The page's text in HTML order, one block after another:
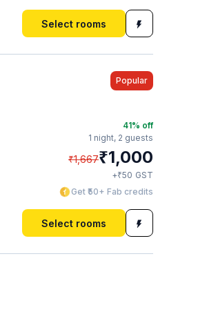
Select rooms
Popular
41% off
1 night, 2 guests
₹1,667₹1,000
+₹50 GST
Get ₹50+ Fab credits
Select rooms